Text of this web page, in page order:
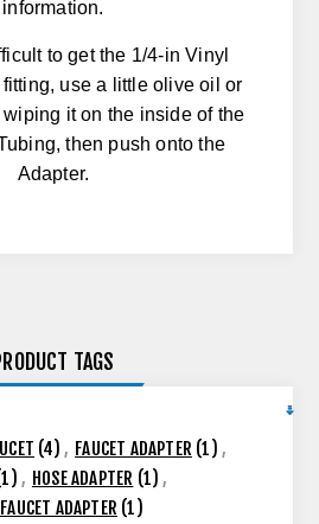
information.
to get the 1/4-in Vinyl
use a little olive oil or
it on the inside of the
then push onto the
Adapter.
TAGS
(4) , FAUCET ADAPTER (1) ,
, HOSE ADAPTER (1) ,
ADAPTER (1)